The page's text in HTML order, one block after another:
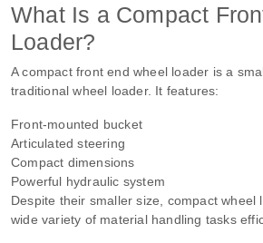
What Is a Compact
Loader?
A compact front end wheel loader is a
traditional wheel loader. It features:
Front-mounted bucket
Articulated steering
Compact dimensions
Powerful hydraulic system
Despite their smaller size, compact wheel
wide variety of material handling tasks